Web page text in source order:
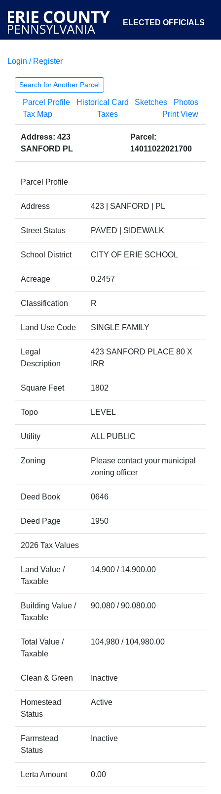
ELECTED OFFICIALS
COURTS
OPEN GOVERNMENT ABOUT
Login / Register
Search for Another Parcel
Parcel Profile Historical Card Sketches
Photos
Tax Map
Taxes Print View
Address: 423
SANFORD PL
Parcel:
14011022021700
Parcel Profile
Address 423 | SANFORD | PL
Street Status PAVED | SIDEWALK
School District CITY OF ERIE SCHOOL
Acreage 0.2457
Classification R
Land Use Code SINGLE FAMILY
Legal
Description
423 SANFORD PLACE 80 X
IRR
Square Feet 1802
Topo LEVEL
Utility ALL PUBLIC
Zoning
Please contact your municipal
zoning officer
Deed Book 0646
Deed Page 1950
2026 Tax Values
Land Value /
Taxable
14,900 / 14,900.00
Building Value /
Taxable
90,080 / 90,080.00
Total Value /
Taxable
104,980 / 104,980.00
Clean & Green Inactive
Homestead
Status
Active
Farmstead
Status
Inactive
Lerta Amount 0.00